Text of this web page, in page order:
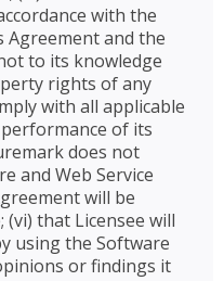
with the
and the
to its knowledge
rights of any
with all applicable
of its
does not
and Web Service
will be
that Licensee will
using the Software
or findings it